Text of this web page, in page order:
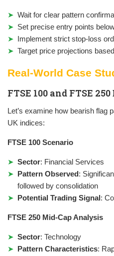
Wait for clear pattern
Set precise entry points
Implement strict stop-loss
Target price projections
Real-World Case
FTSE 100 and FTSE
Let’s examine how bearish flag
UK indices:
FTSE 100 Scenario
Sector: Financial Services
Pattern Observed:
followed by consolidation
Potential Trading Signal:
FTSE 250 Mid-Cap Analysis
Sector: Technology
Pattern Characteristics: